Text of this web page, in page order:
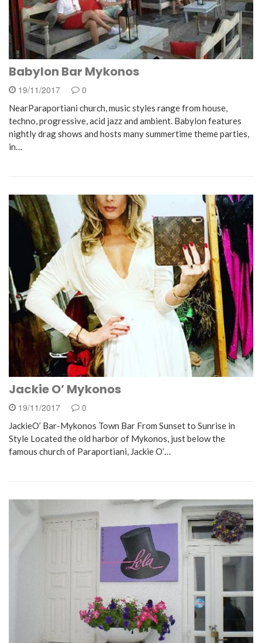
Babylon Bar Mykonos
19/11/2017 0
NearParaportiani church, music styles range from house,
techno, progressive, acid jazz and ambient. Babylon features
nightly drag shows and hosts many summertime theme parties,
in…
Jackie O’ Mykonos
19/11/2017 0
JackieO’ Bar-Mykonos Town Bar From Sunset to Sunrise in
Style Located the old harbor of Mykonos, just below the
famous church of Paraportiani, Jackie O’…